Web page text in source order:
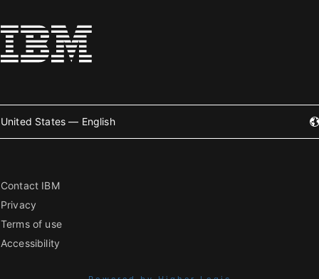
United States — English
Contact IBM
Privacy
Terms of use
Accessibility